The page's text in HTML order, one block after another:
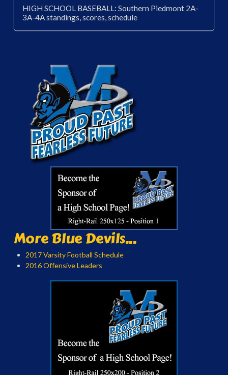
HIGH SCHOOL BASEBALL: Southern Piedmont 2A-
3A-4A standings, scores, schedule
More Blue Devils...
2017 Varsity Football Schedule
2016 Offensive Leaders